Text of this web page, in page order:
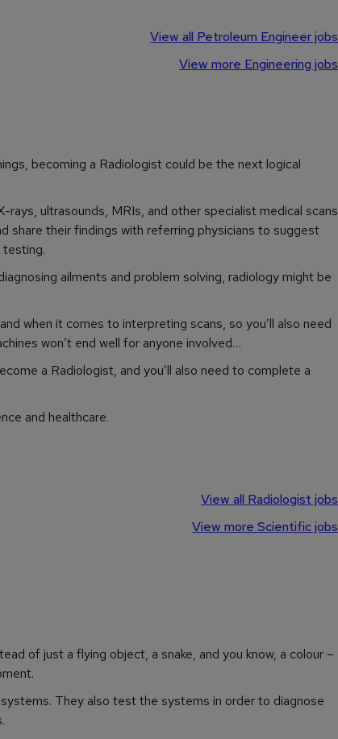
View all Petroleum Engineer jobs
View more Engineering jobs
becoming a Radiologist could be the next logical
ultrasounds, MRIs, and other specialist medical scans
share their findings with referring physicians to suggest
ailments and problem solving, radiology might be
when it comes to interpreting scans, so you’ll also need
won’t end well for anyone involved…
a Radiologist, and you’ll also need to complete a
and healthcare.
View all Radiologist jobs
View more Scientific jobs
of just a flying object, a snake, and you know, a colour –
They also test the systems in order to diagnose